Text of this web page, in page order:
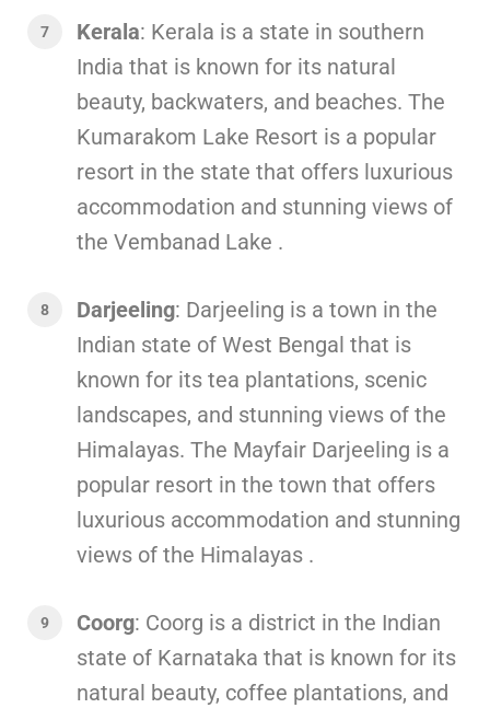
Kerala: Kerala is a state in southern
India that is known for its natural
beauty, backwaters, and beaches. The
Kumarakom Lake Resort is a popular
resort in the state that offers luxurious
accommodation and stunning views of
the Vembanad Lake .
Darjeeling: Darjeeling is a town in the
Indian state of West Bengal that is
known for its tea plantations, scenic
landscapes, and stunning views of the
Himalayas. The Mayfair Darjeeling is a
popular resort in the town that offers
luxurious accommodation and stunning
views of the Himalayas .
Coorg: Coorg is a district in the Indian
state of Karnataka that is known for its
natural beauty, coffee plantations, and